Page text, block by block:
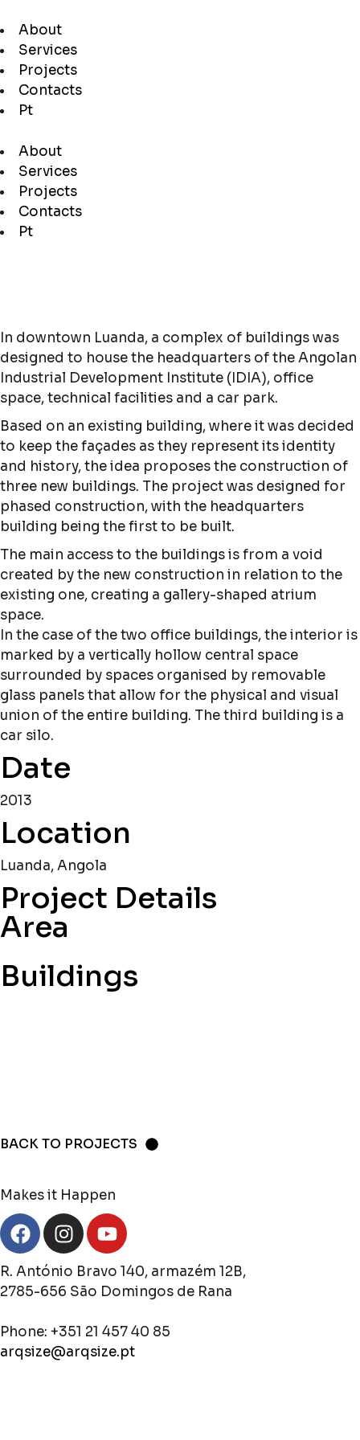
About
Services
Projects
Contacts
Pt
About
Services
Projects
Contacts
Pt
In downtown Luanda, a complex of buildings was
designed to house the headquarters of the Angolan
Industrial Development Institute (IDIA), office
space, technical facilities and a car park.
Based on an existing building, where it was decided
to keep the façades as they represent its identity
and history, the idea proposes the construction of
three new buildings. The project was designed for
phased construction, with the headquarters
building being the first to be built.
The main access to the buildings is from a void
created by the new construction in relation to the
existing one, creating a gallery-shaped atrium
space.
In the case of the two office buildings, the interior is
marked by a vertically hollow central space
surrounded by spaces organised by removable
glass panels that allow for the physical and visual
union of the entire building. The third building is a
car silo.
Date
2013
Location
Luanda, Angola
Project Details
Area
Buildings
BACK TO PROJECTS
Makes it Happen
R. António Bravo 140, armazém 12B,
2785-656 São Domingos de Rana
Phone: +351 21 457 40 85
arqsize@arqsize.pt